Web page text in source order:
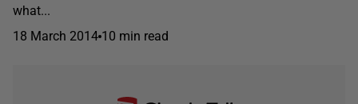
what...
18 March 2014 10 min read